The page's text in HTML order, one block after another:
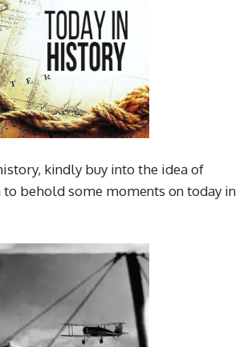
kindly buy into the idea of
behold some moments on today in